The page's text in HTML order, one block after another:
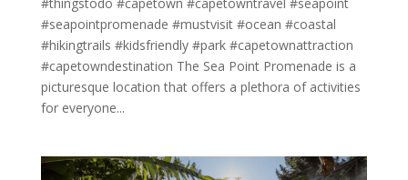
#seapointpromenade #mustvisit #ocean #coastal
#hikingtrails #kidsfriendly #park #capetownattraction
#capetowndestination The Sea Point Promenade is a
picturesque location that offers a plethora of activities
for everyone...